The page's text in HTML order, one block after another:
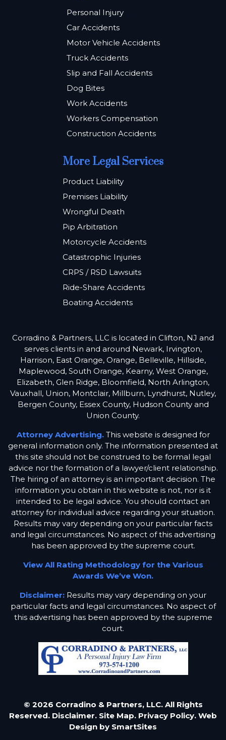
Personal Injury
Car Accidents
Motor Vehicle Accidents
Truck Accidents
Slip and Fall Accidents
Dog Bites
Work Accidents
Workers Compensation
Construction Accidents
More Legal Services
Product Liability
Premises Liability
Wrongful Death
Pip Arbitration
Motorcycle Accidents
Catastrophic Injuries
CRPS / RSD Lawsuits
Ride-Share Accidents
Boating Accidents
Corradino & Partners, LLC is located in Clifton, NJ and
serves clients in and around Newark, Irvington,
Harrison, East Orange, Orange, Belleville, Hillside,
Maplewood, South Orange, Kearny, West Orange,
Elizabeth, Glen Ridge, Bloomfield, North Arlington,
Vauxhall, Union, Montclair, Millburn, Lyndhurst, Nutley,
Bergen County, Essex County, Hudson County and
Union County.
Attorney Advertising.This website is designed for
general information only. The information presented at
this site should not be construed to be formal legal
advice nor the formation of a lawyer/client relationship.
The hiring of an attorney is an important decision. The
information you obtain in this website is not, nor is it
intended to be legal advice. You should contact an
attorney for individual advice regarding your situation.
Results may vary depending on your particular facts
and legal circumstances. No aspect of this advertising
has been approved by the supreme court.
View All Rating Methodology for the Various
Awards We’ve Won.
Disclaimer: Results may vary depending on your
particular facts and legal circumstances. No aspect of
this advertising has been approved by the supreme
court.
© 2026 Corradino & Partners, LLC. All Rights
Reserved. Disclaimer. Site Map. Privacy Policy. Web
Design by SmartSites